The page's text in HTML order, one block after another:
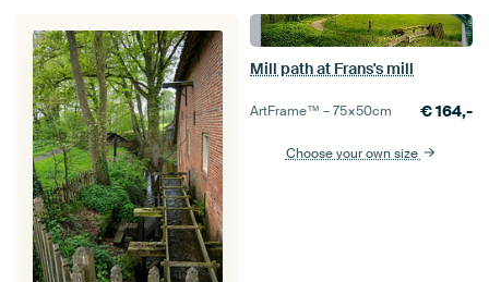
Mill path at Frans's mill
ArtFrame™ –75×50cm €164,-
Choose your own size